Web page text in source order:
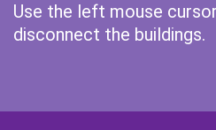
Use the left mouse
disconnect the buildings.